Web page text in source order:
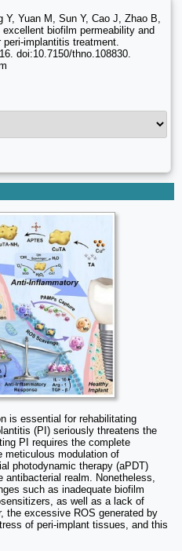
Y, Yuan M, Sun Y, Cao J, Zhao B,
biofilm permeability and
implantitis treatment.
doi:10.7150/thno.108830.
is essential for rehabilitating
(PI) seriously threatens the
PI requires the complete
meticulous modulation of
photodynamic therapy (aPDT)
realm. Nonetheless,
such as inadequate biofilm
as well as a lack of
the excessive ROS generated by
of peri-implant tissues, and this